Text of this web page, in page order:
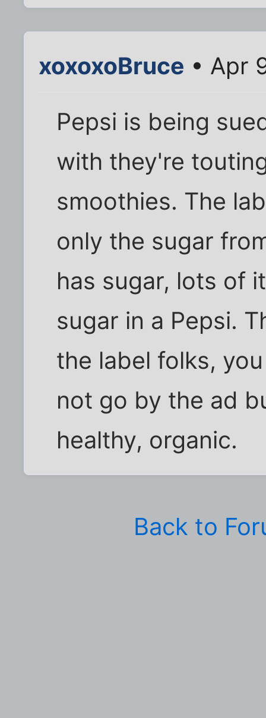
xoxoxoBruce • Apr
Pepsi is being
with they're
smoothies. The
only the sugar
has sugar, lots of
sugar in a Pepsi.
the label folks,
not go by the ad
healthy, organic.
Back to